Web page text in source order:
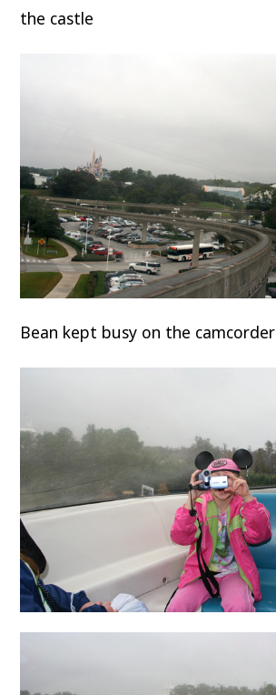
the castle
Bean kept busy on the camcorder